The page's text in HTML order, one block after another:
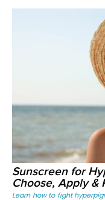
Sunscreen for
Choose, Apply &
Learn how to fight